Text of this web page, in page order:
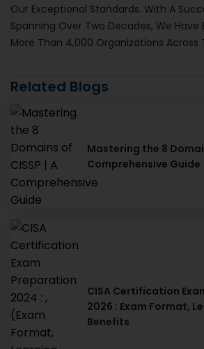
Our Exceptional Standards. With A
Spanning Over Two Decades, We
More Than 4,000 Organizations Across
Related Blogs
Mastering the 8
Comprehensive Guide
CISA Certification
2026 : Exam Format,
Benefits